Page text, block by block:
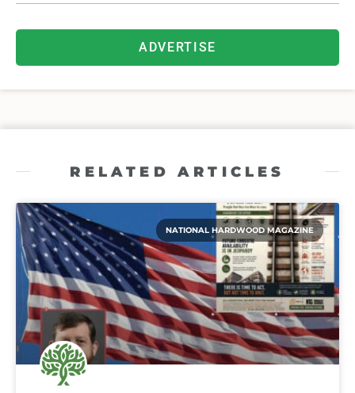
ADVERTISE
RELATED ARTICLES
NATIONAL HARDWOOD MAGAZINE